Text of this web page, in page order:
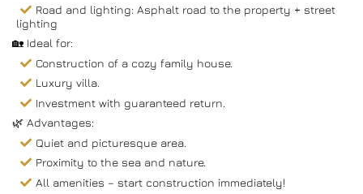
Road and lighting: Asphalt road to the property + street
lighting
🏡 Ideal for:
Construction of a cozy family house.
Luxury villa.
Investment with guaranteed return.
🌿 Advantages:
Quiet and picturesque area.
Proximity to the sea and nature.
All amenities – start construction immediately!